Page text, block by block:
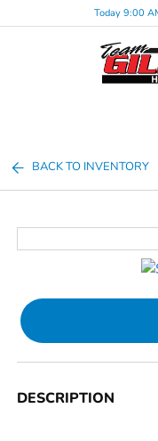
Today 9:00
BACK TO INVENTORY
DESCRIPTION